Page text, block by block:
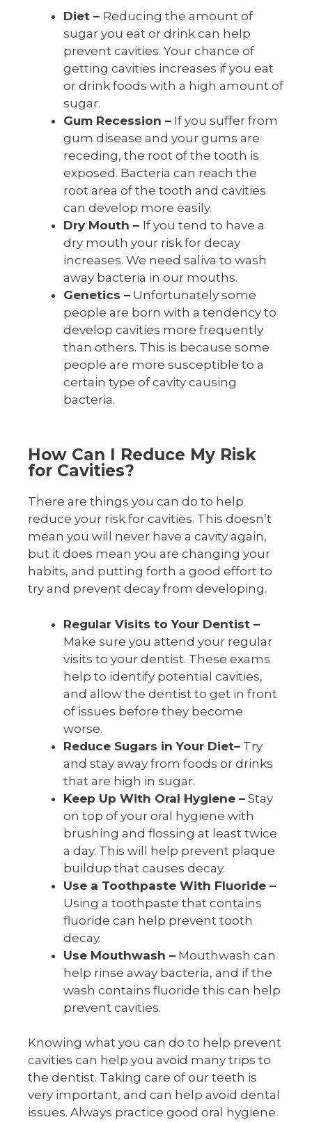
Diet – Reducing the amount of
sugar you eat or drink can help
prevent cavities. Your chance of
getting cavities increases if you eat
or drink foods with a high amount of
sugar.
Gum Recession – If you suffer from
gum disease and your gums are
receding, the root of the tooth is
exposed. Bacteria can reach the
root area of the tooth and cavities
can develop more easily.
Dry Mouth – If you tend to have a
dry mouth your risk for decay
increases. We need saliva to wash
away bacteria in our mouths.
Genetics – Unfortunately some
people are born with a tendency to
develop cavities more frequently
than others. This is because some
people are more susceptible to a
certain type of cavity causing
bacteria.
How Can I Reduce My Risk
for Cavities?
There are things you can do to help
reduce your risk for cavities. This doesn’t
mean you will never have a cavity again,
but it does mean you are changing your
habits, and putting forth a good effort to
try and prevent decay from developing.
Regular Visits to Your Dentist –
Make sure you attend your regular
visits to your dentist. These exams
help to identify potential cavities,
and allow the dentist to get in front
of issues before they become
worse.
Reduce Sugars in Your Diet– Try
and stay away from foods or drinks
that are high in sugar.
Keep Up With Oral Hygiene – Stay
on top of your oral hygiene with
brushing and flossing at least twice
a day. This will help prevent plaque
buildup that causes decay.
Use a Toothpaste With Fluoride –
Using a toothpaste that contains
fluoride can help prevent tooth
decay.
Use Mouthwash – Mouthwash can
help rinse away bacteria, and if the
wash contains fluoride this can help
prevent cavities.
Knowing what you can do to help prevent
cavities can help you avoid many trips to
the dentist. Taking care of our teeth is
very important, and can help avoid dental
issues. Always practice good oral hygiene